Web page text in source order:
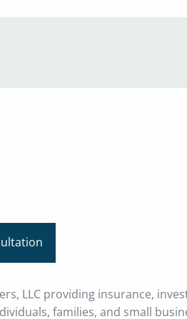
LLC providing insurance,
families, and small